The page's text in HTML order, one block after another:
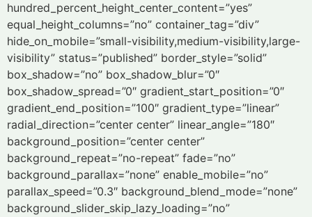
hundred_percent_height_center_content=”yes”
equal_height_columns=”no” container_tag=”div”
hide_on_mobile=”small-visibility,medium-visibility,large-
visibility” status=”published” border_style=”solid”
box_shadow=”no” box_shadow_blur=”0″
box_shadow_spread=”0″ gradient_start_position=”0″
gradient_end_position=”100″ gradient_type=”linear”
radial_direction=”center center” linear_angle=”180″
background_position=”center center”
background_repeat=”no-repeat” fade=”no”
background_parallax=”none” enable_mobile=”no”
parallax_speed=”0.3″ background_blend_mode=”none”
background_slider_skip_lazy_loading=”no”